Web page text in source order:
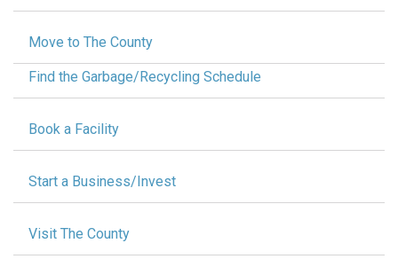
Move to The County
Find the Garbage/Recycling Schedule
Book a Facility
Start a Business/Invest
Visit The County